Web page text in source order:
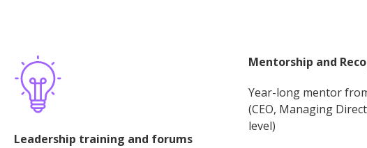
Leadership training and forums
Mentorship and
Year-long mentor
(CEO, Managing
level)